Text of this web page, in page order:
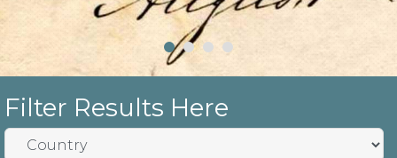
Filter Results Here